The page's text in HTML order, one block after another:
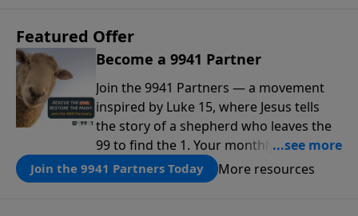
Featured Offer
Become a 9941 Partner
Join the 9941 Partners — a movement
inspired by Luke 15, where Jesus tells
the story of a shepherd who leaves the
99 to find the 1. Your monthly gift makes
that same rescue possible today
through the ongoing ministry of New
Join the 9941 Partners Today More resources